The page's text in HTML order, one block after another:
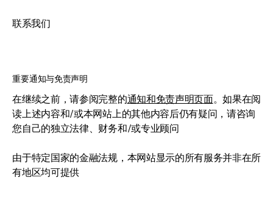
联系我们
重要通知与免责声明
在继续之前，请参阅完整的通知和免责声明页面。如果在阅
读上述内容和/或本网站上的其他内容后仍有疑问，请咨询
您自己的独立法律、财务和/或专业顾问
由于特定国家的金融法规，本网站显示的所有服务并非在所
有地区均可提供